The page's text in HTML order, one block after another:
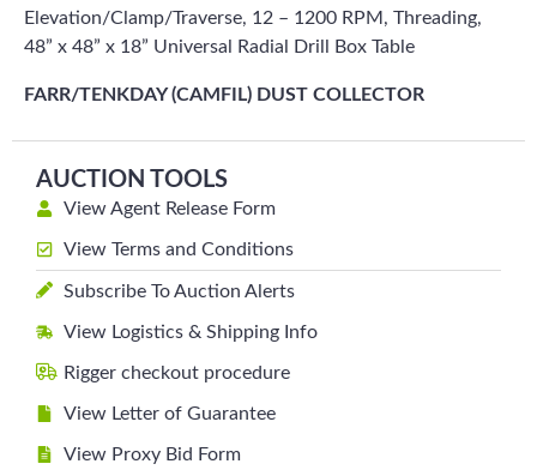
Elevation/Clamp/Traverse, 12 – 1200 RPM, Threading,
48” x 48” x 18” Universal Radial Drill Box Table
FARR/TENKDAY (CAMFIL) DUST COLLECTOR
AUCTION TOOLS
View Agent Release Form
View Terms and Conditions
Subscribe To Auction Alerts
View Logistics & Shipping Info
Rigger checkout procedure
View Letter of Guarantee
View Proxy Bid Form